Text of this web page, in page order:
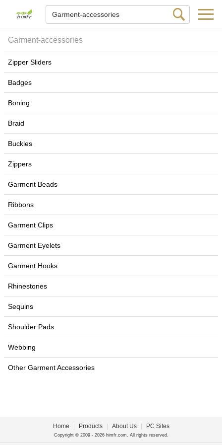
Garment-accessories
Zipper Sliders
Badges
Boning
Braid
Buckles
Zippers
Garment Beads
Ribbons
Garment Clips
Garment Eyelets
Garment Hooks
Rhinestones
Sequins
Shoulder Pads
Webbing
Other Garment Accessories
Home Products About Us PC Sites
Copyright © 2009 - 2026 himfr.com. All rights reserved.